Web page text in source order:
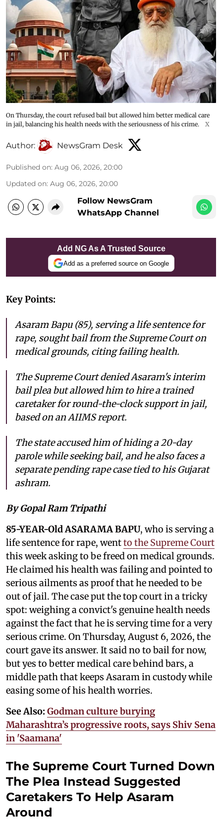
On Thursday, the court refused bail but allowed him better medical care
in jail, balancing his health needs with the seriousness of his crime.
X
Author: NewsGram Desk
Published on: Aug 06, 2026, 20:00
Updated on: Aug 06, 2026, 20:00
Follow NewsGram
WhatsApp Channel
Add NG As A Trusted Source
Add as a preferred source on Google
Key Points:
Asaram Bapu (85), serving a life sentence for
rape, sought bail from the Supreme Court on
medical grounds, citing failing health.
The Supreme Court denied Asaram's interim
bail plea but allowed him to hire a trained
caretaker for round-the-clock support in jail,
based on an AIIMS report.
The state accused him of hiding a 20-day
parole while seeking bail, and he also faces a
separate pending rape case tied to his Gujarat
ashram.
By Gopal Ram Tripathi
85-YEAR-Old ASARAMA BAPU, who is serving a
life sentence for rape, wentto the Supreme Court
this week asking to be freed on medical grounds.
He claimed his health was failing and pointed to
serious ailments as proof that he needed to be
out of jail. The case put the top court in a tricky
spot: weighing a convict's genuine health needs
against the fact that he is serving time for a very
serious crime. On Thursday, August 6, 2026, the
court gave its answer. It said no to bail for now,
but yes to better medical care behind bars, a
middle path that keeps Asaram in custody while
easing some of his health worries.
See Also: Godman culture burying
Maharashtra’s progressive roots, says Shiv Sena
in 'Saamana'
The Supreme Court Turned Down
The Plea Instead Suggested
Caretakers To Help Asaram
Around